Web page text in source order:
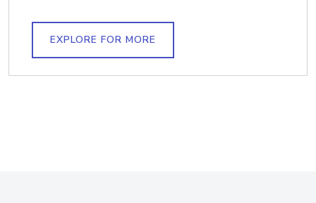
EXPLORE FOR MORE